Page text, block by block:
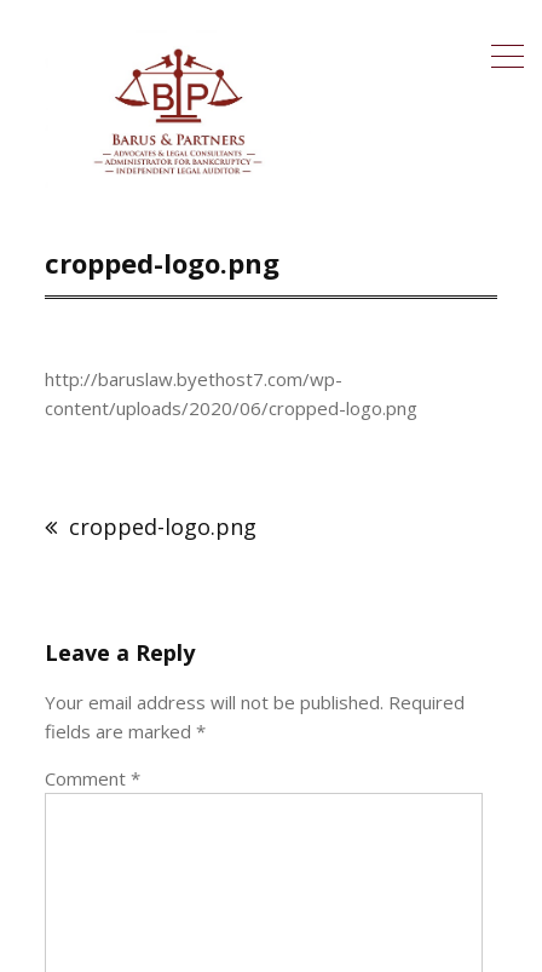
cropped-logo.png
http://baruslaw.byethost7.com/wp-
content/uploads/2020/06/cropped-logo.png
cropped-logo.png
Leave a Reply
Your email address will not be published. Required
fields are marked*
Comment*